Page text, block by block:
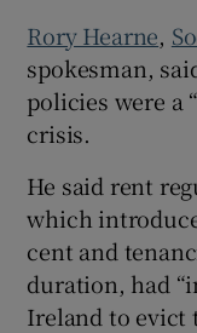
Rory Hearne,
spokesman,
policies were a
crisis.
He said rent
which
cent and
duration, had
Ireland to evict